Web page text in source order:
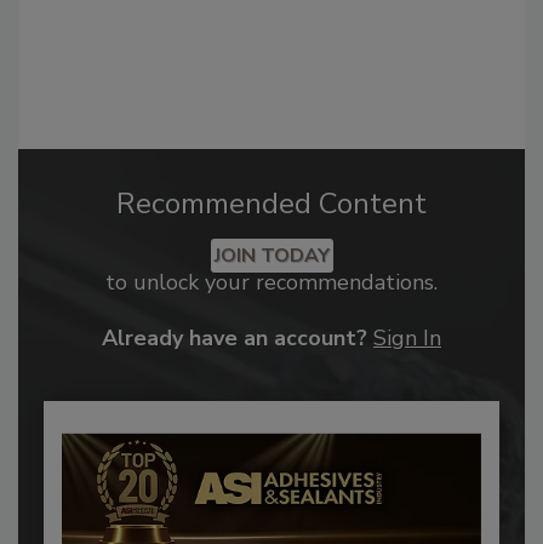
Recommended Content
JOIN TODAY
to unlock your recommendations.
Already have an account? Sign In